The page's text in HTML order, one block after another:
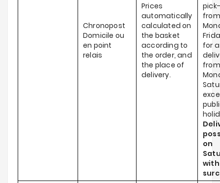
Chronopost
Domicile ou
en point
relais
Prices
automatically
calculated on
the basket
according to
the order, and
the place of
delivery.
from
for a
from
on